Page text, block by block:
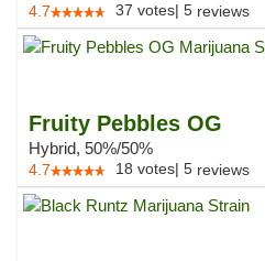
4.7 37 votes| 5 reviews
Fruity Pebbles OG
Hybrid, 50%/50%
4.7 18 votes| 5 reviews